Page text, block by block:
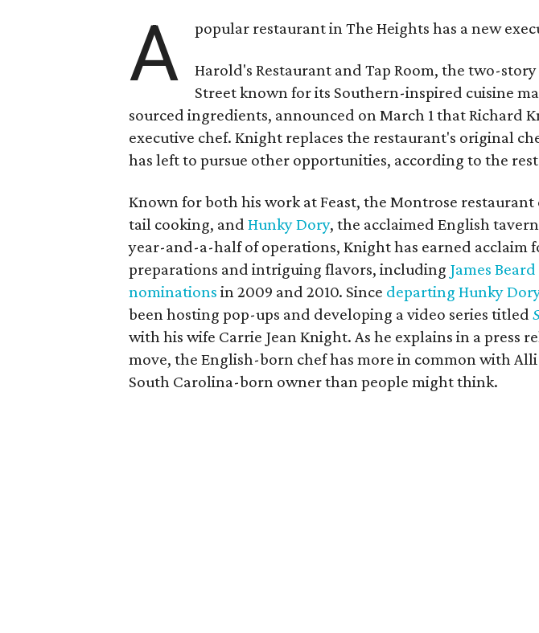
A popular restaurant in The Heights has a new
Harold's Restaurant and Tap Room, the two-
Street known for its Southern-inspired cuisine
sourced ingredients, announced on March 1 that Richard
executive chef. Knight replaces the restaurant's original
has left to pursue other opportunities, according to the
Known for both his work at Feast, the Montrose
tail cooking, andHunky Dory, the acclaimed English
year-and-a-half of operations, Knight has earned acclaim
preparations and intriguing flavors, including James
nominations in 2009 and 2010. Since departing Hunky
been hosting pop-ups and developing a video series titled
with his wife Carrie Jean Knight. As he explains in a press
move, the English-born chef has more in common with
South Carolina-born owner than people might think.